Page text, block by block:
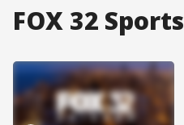
FOX 32 Sports